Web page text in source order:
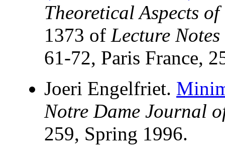
Theoretical Aspects
1373 of Lecture
61-72, Paris France,
Joeri Engelfriet.
Notre Dame Journal
259, Spring 1996.